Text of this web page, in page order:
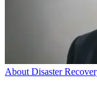
About Disaster